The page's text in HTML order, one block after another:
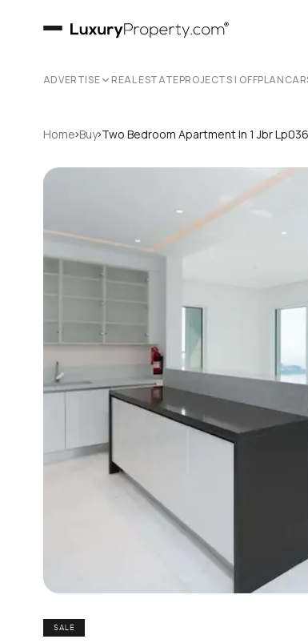
ADVERTISE REAL ESTATEPROJECTS | OFFPLAN
Home›Buy›Two Bedroom Apartment In 1 Jbr
SALE